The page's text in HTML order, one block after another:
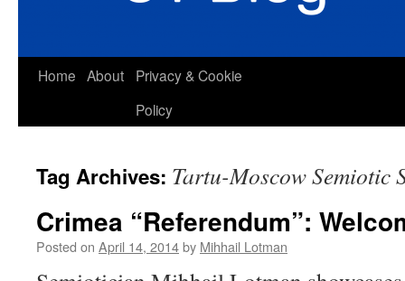
Skip
Home About
Privacy & Cookie
Policy
Tag Archives: Tartu-Moscow Semiotic
Crimea “Referendum”:
Posted on April 14, 2014by Mihhail Lotman